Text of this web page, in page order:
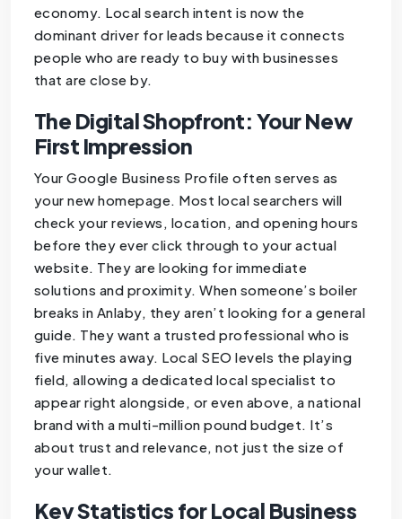
economy. Local search intent is now the
dominant driver for leads because it connects
people who are ready to buy with businesses
that are close by.
The Digital Shopfront: Your New
First Impression
Your Google Business Profile often serves as
your new homepage. Most local searchers will
check your reviews, location, and opening hours
before they ever click through to your actual
website. They are looking for immediate
solutions and proximity. When someone’s boiler
breaks in Anlaby, they aren’t looking for a general
guide. They want a trusted professional who is
five minutes away. Local SEO levels the playing
field, allowing a dedicated local specialist to
appear right alongside, or even above, a national
brand with a multi-million pound budget. It’s
about trust and relevance, not just the size of
your wallet.
Key Statistics for Local Business